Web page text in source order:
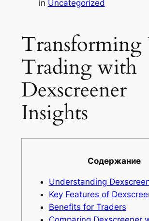
in Uncategorized
Transforming
Trading with
Dexscreener
Insights
Содержание
Understanding
Key Features of
Benefits for Traders